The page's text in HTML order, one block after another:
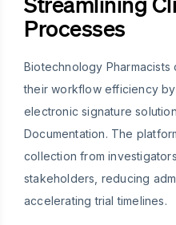
Processes
Biotechnology
their workflow efficiency
electronic signature
Documentation. The
collection from
stakeholders, reducing
accelerating trial timelines.